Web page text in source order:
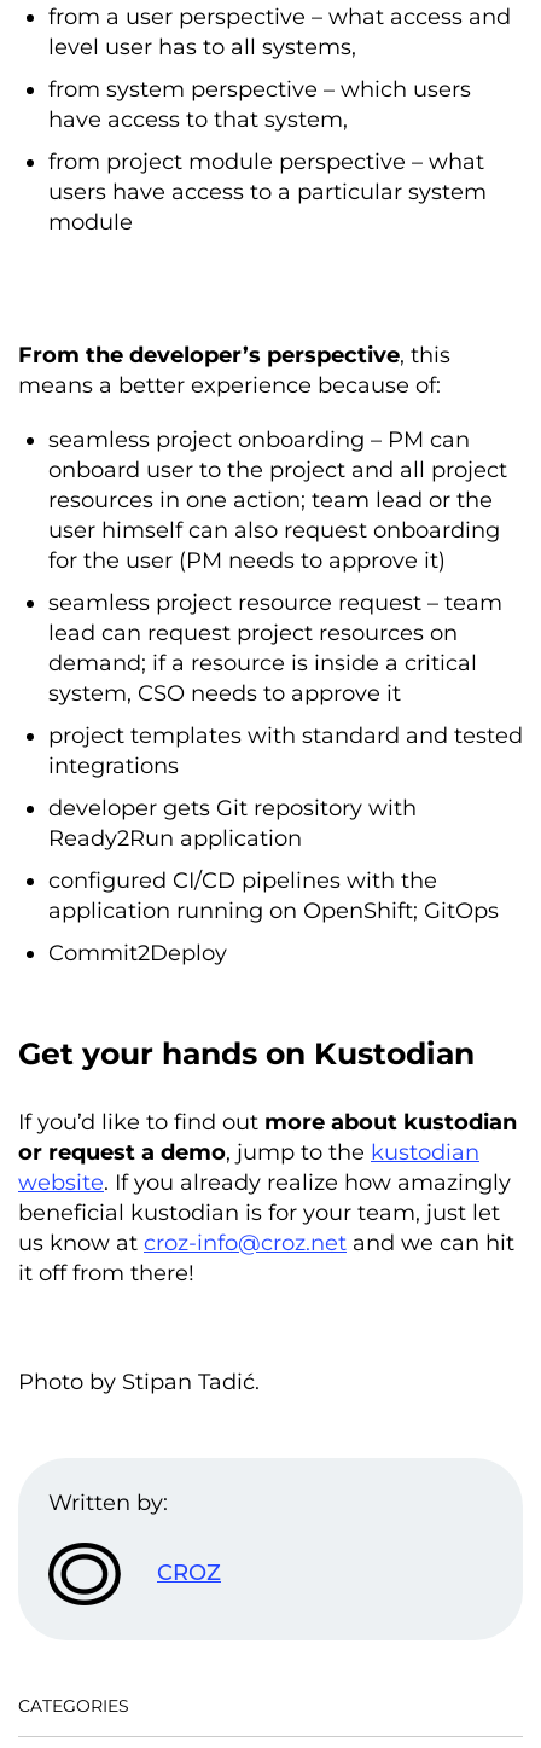
from a user perspective – what access and
level user has to all systems,
from system perspective – which users
have access to that system,
from project module perspective – what
users have access to a particular system
module
From the developer’s perspective, this
means a better experience because of:
seamless project onboarding – PM can
onboard user to the project and all project
resources in one action; team lead or the
user himself can also request onboarding
for the user (PM needs to approve it)
seamless project resource request – team
lead can request project resources on
demand; if a resource is inside a critical
system, CSO needs to approve it
project templates with standard and tested
integrations
developer gets Git repository with
Ready2Run application
configured CI/CD pipelines with the
application running on OpenShift; GitOps
Commit2Deploy
Get your hands on Kustodian
If you’d like to find out more about kustodian
or request a demo, jump to the kustodian
website. If you already realize how amazingly
beneficial kustodian is for your team, just let
us know at croz-info@croz.net and we can hit
it off from there!
Photo by Stipan Tadić.
Written by:
CROZ
CATEGORIES